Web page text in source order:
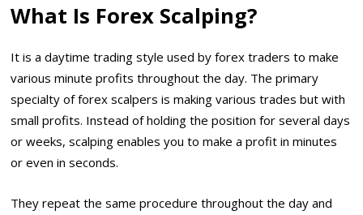
What Is Forex Scalping?
It is a daytime trading style used by forex traders to make
various minute profits throughout the day. The primary
specialty of forex scalpers is making various trades but with
small profits. Instead of holding the position for several days
or weeks, scalping enables you to make a profit in minutes
or even in seconds.
They repeat the same procedure throughout the day and